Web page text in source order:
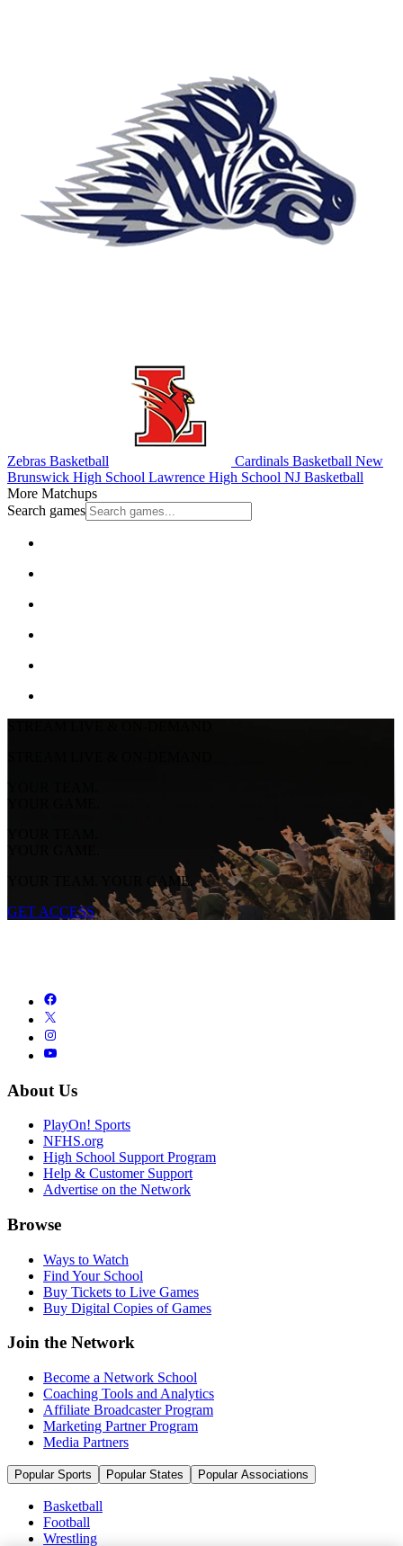
Zebras Basketball Cardinals Basketball New
Brunswick High School Lawrence High School NJ Basketball
More Matchups
Search games
YOUR TEAM.
YOUR GAME.
YOUR TEAM.
YOUR GAME.
YOUR TEAM. YOUR GAME.
GET ACCESS
About Us
PlayOn! Sports
NFHS.org
High School Support Program
Help & Customer Support
Advertise on the Network
Browse
Ways to Watch
Find Your School
Buy Tickets to Live Games
Buy Digital Copies of Games
Join the Network
Become a Network School
Coaching Tools and Analytics
Affiliate Broadcaster Program
Marketing Partner Program
Media Partners
Popular Sports Popular States Popular Associations
Basketball
Football
Wrestling